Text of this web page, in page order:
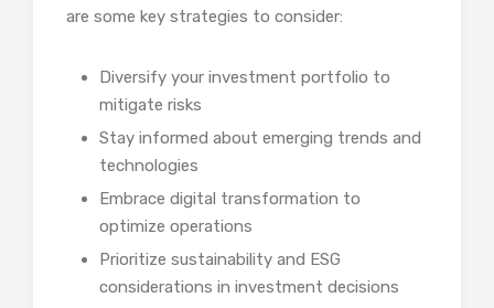
are some key strategies to consider:
Diversify your investment portfolio to
mitigate risks
Stay informed about emerging trends and
technologies
Embrace digital transformation to
optimize operations
Prioritize sustainability and ESG
considerations in investment decisions